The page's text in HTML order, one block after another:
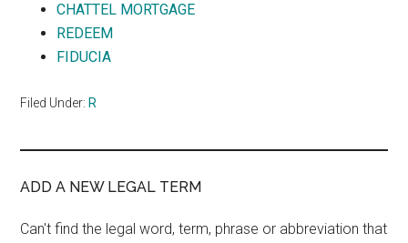
CHATTEL MORTGAGE
REDEEM
FIDUCIA
Filed Under: R
ADD A NEW LEGAL TERM
Can't find the legal word, term, phrase or abbreviation that